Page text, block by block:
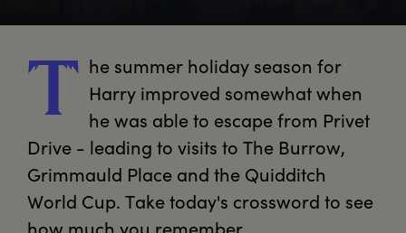
T he summer holiday season for
Harry improved somewhat when
he was able to escape from Privet
Drive - leading to visits to The Burrow,
Grimmauld Place and the Quidditch
World Cup. Take today's crossword to see
how much you remember.